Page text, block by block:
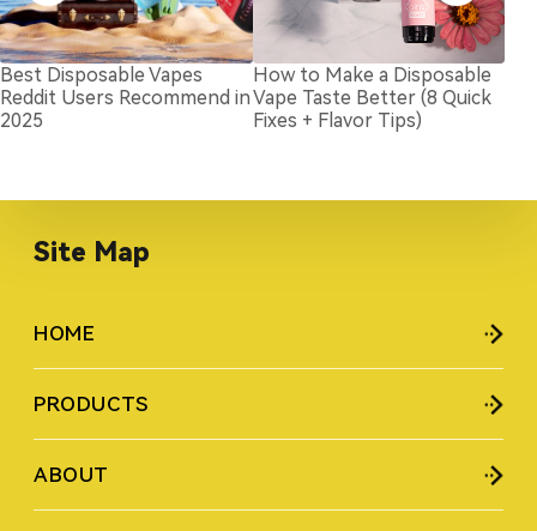
Best Disposable Vapes
Reddit Users Recommend in
2025
How to Make a Disposable
Vape Taste Better (8 Quick
Fixes + Flavor Tips)
Site Map
HOME
PRODUCTS
ABOUT